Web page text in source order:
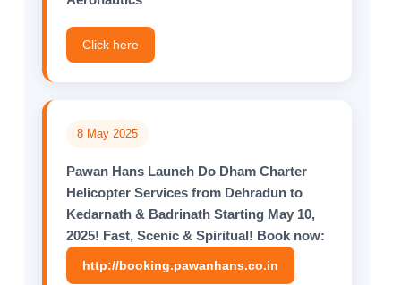
Click here
8 May 2025
Pawan Hans Launch Do Dham Charter
Helicopter Services from Dehradun to
Kedarnath & Badrinath Starting May 10,
2025! Fast, Scenic & Spiritual! Book now:
http://booking.pawanhans.co.in